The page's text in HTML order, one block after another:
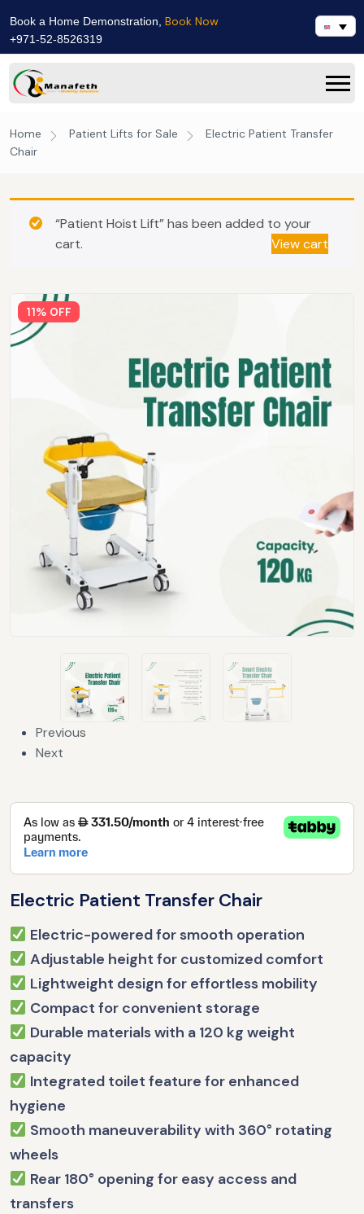
Book a Home Demonstration, Book Now
+971-52-8526319
Home Patient Lifts for Sale
Electric Patient Transfer
Chair
“Patient Hoist Lift” has been added to your
cart.
View cart
11% OFF
Previous
Next
Electric Patient Transfer Chair
Electric-powered for smooth operation
Adjustable height for customized comfort
Lightweight design for effortless mobility
Compact for convenient storage
Durable materials with a 120 kg weight
capacity
Integrated toilet feature for enhanced
hygiene
Smooth maneuverability with 360° rotating
wheels
Rear 180° opening for easy access and
transfers